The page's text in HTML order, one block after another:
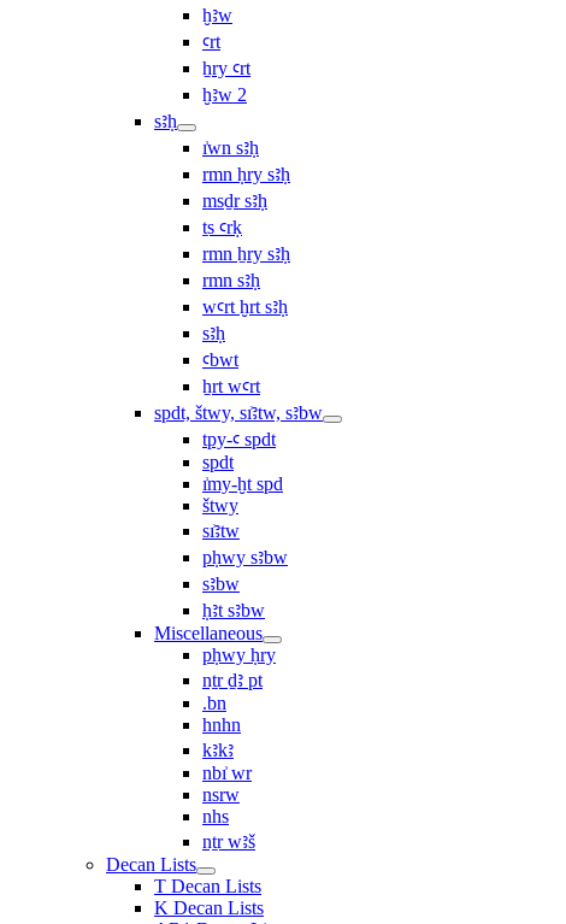
ḫꜣw
ꜥrt
ẖry ꜥrt
ḫꜣw 2
sꜣḥ
ı͗wn sꜣḥ
rmn ḥry sꜣḥ
msḏr sꜣḥ
ṯs ꜥrḳ
rmn ẖry sꜣḥ
rmn sꜣḥ
wꜥrt ḫrt sꜣḥ
sꜣḥ
ꜥbwt
ẖrt wꜥrt
spdt, štwy, sı͗ꜣtw, sꜣbw
tpy-ꜥ spdt
spdt
ı͗my-ḫt spd
štwy
sı͗ꜣtw
pḥwy sꜣbw
sꜣbw
ḥꜣt sꜣbw
Miscellaneous
pḥwy ḥry
nṯr ḏꜣ pt
.bn
hnhn
kꜣkꜣ
nbı͗ wr
nsrw
nhs
nṯr wꜣš
Decan Lists
T Decan Lists
K Decan Lists